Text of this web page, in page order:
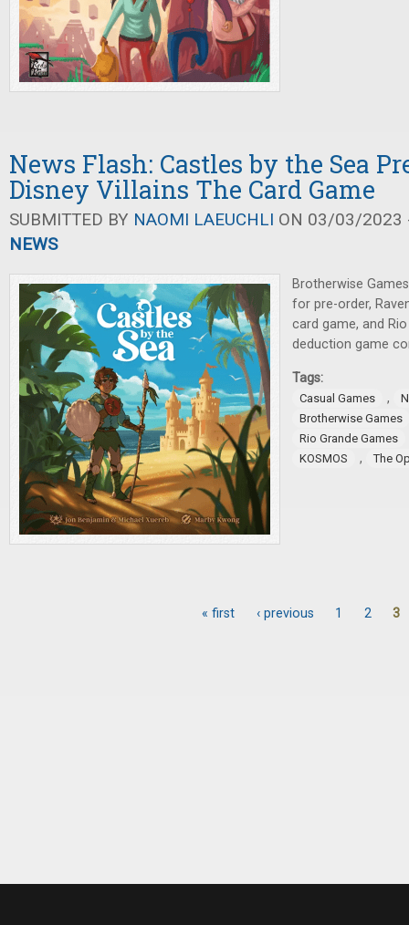
News Flash: Castles by the Sea
Disney Villains The Card Game
SUBMITTED BY NAOMI LAEUCHLI ON 03/03/2023
NEWS
Brotherwise
for pre-order,
card game, and
deduction game
Tags:
Casual Games ,
Brotherwise Games
Rio Grande Games
KOSMOS
, The
« first ‹ previous 1 2 3